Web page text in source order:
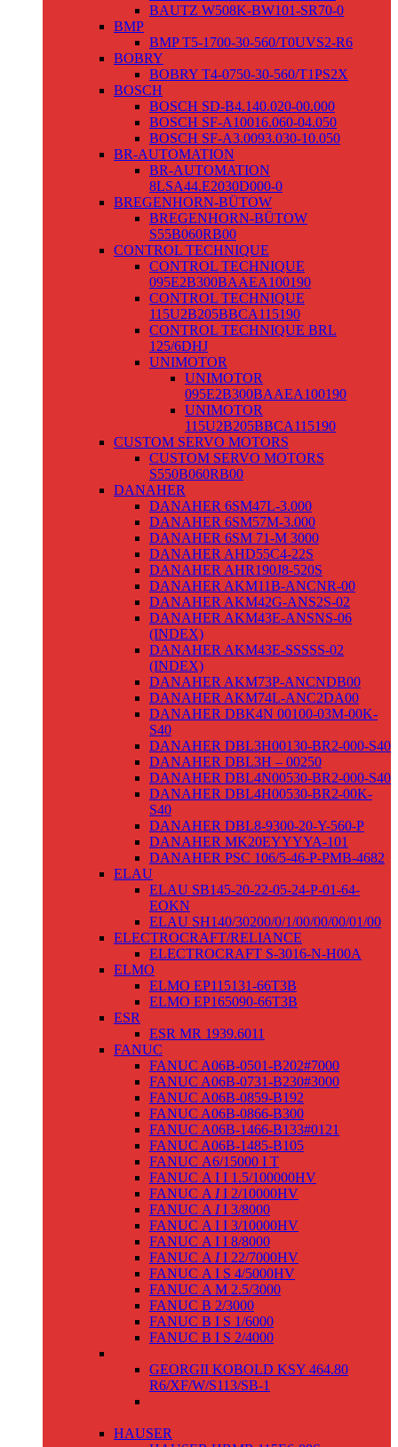
BAUTZ W508K-BW101-SR70-0
BMP
BMP T5-1700-30-560/T0UVS2-R6
BOBRY
BOBRY T4-0750-30-560/T1PS2X
BOSCH
BOSCH SD-B4.140.020-00.000
BOSCH SF-A10016.060-04.050
BOSCH SF-A3.0093.030-10.050
BR-AUTOMATION
BR-AUTOMATION
8LSA44.E2030D000-0
BREGENHORN-BÜTOW
BREGENHORN-BÜTOW
S55B060RB00
CONTROL TECHNIQUE
CONTROL TECHNIQUE
095E2B300BAAEA100190
CONTROL TECHNIQUE
115U2B205BBCA115190
CONTROL TECHNIQUE BRL
125/6DHJ
UNIMOTOR
UNIMOTOR
095E2B300BAAEA100190
UNIMOTOR
115U2B205BBCA115190
CUSTOM SERVO MOTORS
CUSTOM SERVO MOTORS
S550B060RB00
DANAHER
DANAHER 6SM47L-3.000
DANAHER 6SM57M-3.000
DANAHER 6SM 71-M 3000
DANAHER AHD55C4-22S
DANAHER AHR190J8-520S
DANAHER AKM11B-ANCNR-00
DANAHER AKM42G-ANS2S-02
DANAHER AKM43E-ANSNS-06
(INDEX)
DANAHER AKM43E-SSSSS-02
(INDEX)
DANAHER AKM73P-ANCNDB00
DANAHER AKM74L-ANC2DA00
DANAHER DBK4N 00100-03M-00K-
S40
DANAHER DBL3H00130-BR2-000-S40
DANAHER DBL3H – 00250
DANAHER DBL4N00530-BR2-000-S40
DANAHER DBL4H00530-BR2-00K-
S40
DANAHER DBL8-9300-20-Y-560-P
DANAHER MK20EYYYYA-101
DANAHER PSC 106/5-46-P-PMB-4682
ELAU
ELAU SB145-20-22-05-24-P-01-64-
EOKN
ELAU SH140/30200/0/1/00/00/00/01/00
ELECTROCRAFT/RELIANCE
ELECTROCRAFT S-3016-N-H00A
ELMO
ELMO EP115131-66T3B
ELMO EP165090-66T3B
ESR
ESR MR 1939.6011
FANUC
FANUC A06B-0501-B202#7000
FANUC A06B-0731-B230#3000
FANUC A06B-0859-B192
FANUC A06B-0866-B300
FANUC A06B-1466-B133#0121
FANUC A06B-1485-B105
FANUC Α6/15000 I T
FANUC Α I I 1.5/100000HV
FANUC Α II 2/10000HV
FANUC Α II 3/8000
FANUC Α I I 3/10000HV
FANUC Α I I 8/8000
FANUC Α II 22/7000HV
FANUC Α I S 4/5000HV
FANUC Α M 2.5/3000
FANUC Β 2/3000
FANUC Β I S 1/6000
FANUC Β I S 2/4000
GEORGII KOBOLD KSY 464.80
R6/XF/W/S113/SB-1
HAUSER